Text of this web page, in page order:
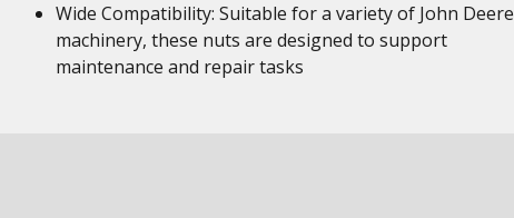
Wide Compatibility: Suitable for a variety of John Deere
machinery, these nuts are designed to support
maintenance and repair tasks